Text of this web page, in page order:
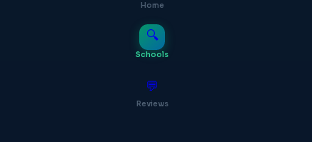
Home
🔍
Schools
💬
Reviews